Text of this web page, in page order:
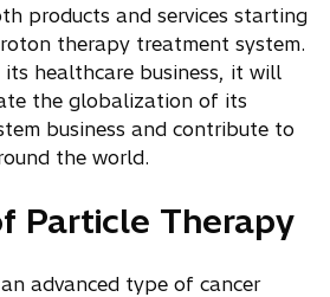
products and services starting
therapy treatment system.
healthcare business, it will
the globalization of its
business and contribute to
the world.
Particle Therapy
advanced type of cancer